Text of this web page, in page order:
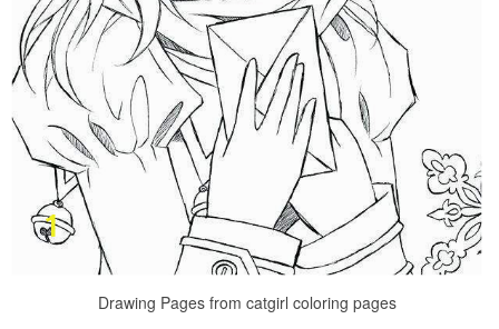
Drawing Pages from catgirl coloring pages